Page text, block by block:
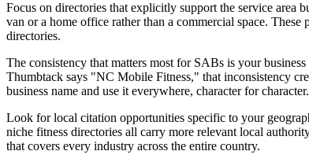
Focus on directories that explicitly support the service area
van or a home office rather than a commercial space.
directories.
The consistency that matters most for SABs is your
Thumbtack says "NC Mobile Fitness," that inconsistency
business name and use it everywhere, character for character.
Look for local citation opportunities specific to your
niche fitness directories all carry more relevant local
that covers every industry across the entire country.